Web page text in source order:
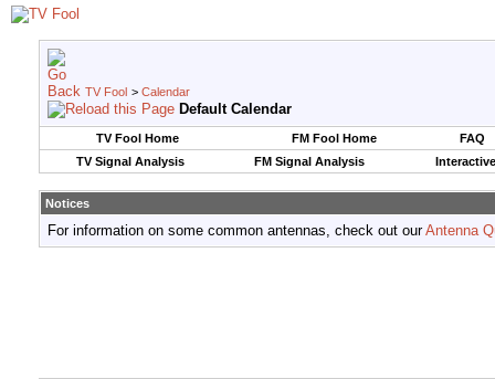
TV Fool > Calendar
Default Calendar
TV Fool Home FM Fool Home
FAQ
TV Signal Analysis
FM Signal Analysis
Notices
For information on some common antennas, check out ourAntenna